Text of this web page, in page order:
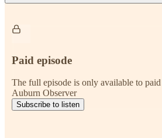
Paid episode
The full episode is only available to
Auburn Observer
Subscribe to listen